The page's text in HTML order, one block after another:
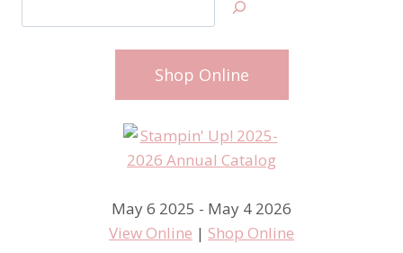
Shop Online
May 6 2025 - May 4 2026
View Online | Shop Online